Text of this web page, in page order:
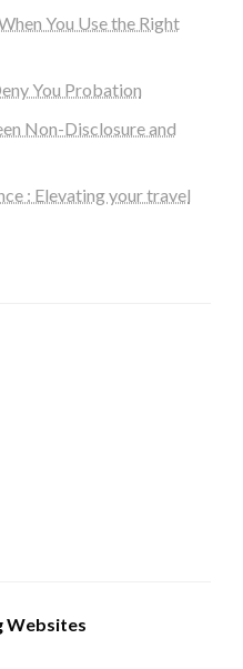
You Use the Right
You Probation
Non-Disclosure and
: Elevating your travel
Websites